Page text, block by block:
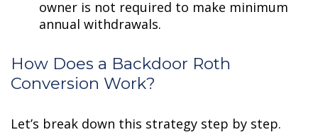
owner is not required to make minimum
annual withdrawals.
How Does a Backdoor Roth
Conversion Work?
Let’s break down this strategy step by step.